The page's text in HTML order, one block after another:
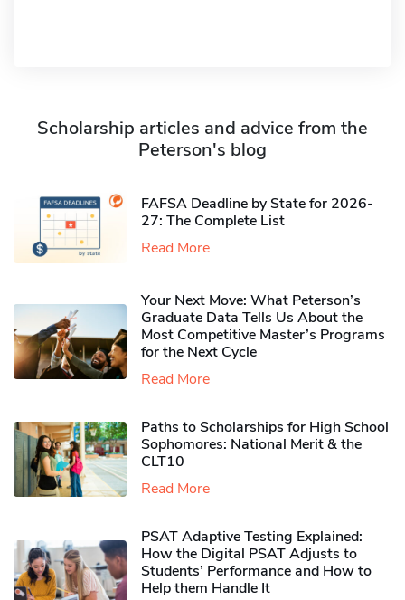
Scholarship articles and advice from the
Peterson's blog
FAFSA Deadline by State for 2026-
27: The Complete List
Read More
Your Next Move: What Peterson’s
Graduate Data Tells Us About the
Most Competitive Master’s Programs
for the Next Cycle
Read More
Paths to Scholarships for High School
Sophomores​: National Merit & the
CLT10
Read More
PSAT Adaptive Testing Explained:
How the Digital PSAT Adjusts to
Students’ Performance and How to
Help them Handle It